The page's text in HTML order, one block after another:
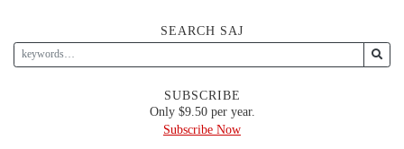
SEARCH SAJ
SUBSCRIBE
Only $9.50 per year.
Subscribe Now